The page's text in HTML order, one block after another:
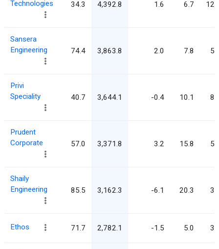
Technologies
34.3 4,392.8 1.6 6.7
Sansera
Engineering
74.4 3,863.8 2.0 7.8
Privi
Speciality
40.7 3,644.1 -0.4 10.1
Prudent
Corporate
57.0 3,371.8 3.2 15.8
Shaily
Engineering
85.5 3,162.3 -6.1 20.3
Ethos 71.7 2,782.1 -1.5 5.0